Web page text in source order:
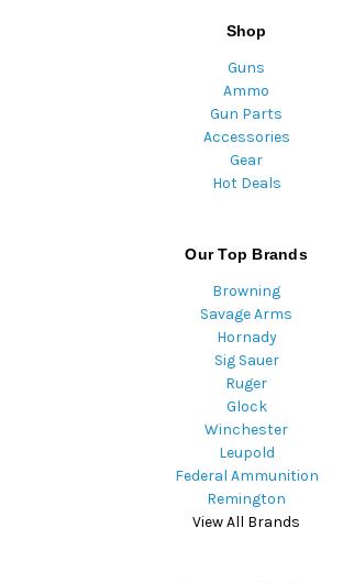
Shop
Guns
Ammo
Gun Parts
Accessories
Gear
Hot Deals
Our Top Brands
Browning
Savage Arms
Hornady
Sig Sauer
Ruger
Glock
Winchester
Leupold
Federal Ammunition
Remington
View All Brands